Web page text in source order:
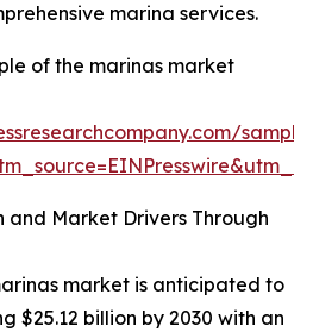
marina services.
of the marinas market
and Market Drivers Through
market is anticipated to
$25.12 billion by 2030 with an